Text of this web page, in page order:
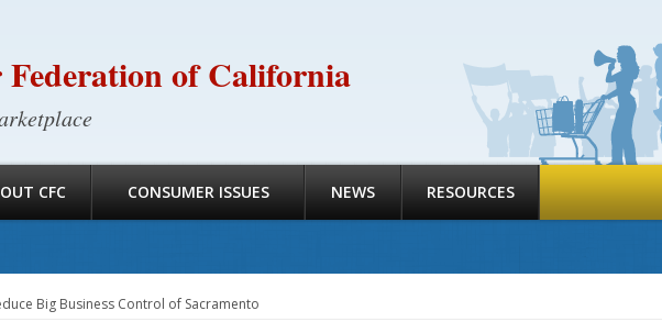
Federation of California
CFC CONSUMER ISSUES NEWS RESOURCES
Big Business Control of Sacramento